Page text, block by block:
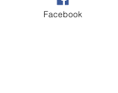
CLOSEDFacebook